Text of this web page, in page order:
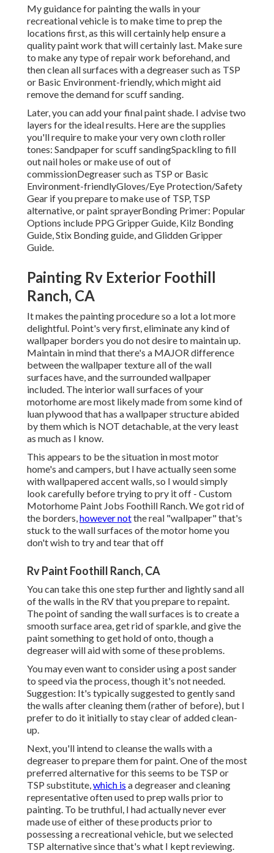
My guidance for painting the walls in your
recreational vehicle is to make time to prep the
locations first, as this will certainly help ensure a
quality paint work that will certainly last. Make sure
to make any type of repair work beforehand, and
then clean all surfaces with a degreaser such as TSP
or Basic Environment-friendly, which might aid
remove the demand for scuff sanding.
Later, you can add your final paint shade. I advise two
layers for the ideal results. Here are the supplies
you'll require to make your very own cloth roller
tones: Sandpaperfor scuff sandingSpacklingto fill
out nail holes or make use of out of
commissionDegreasersuch as TSP or Basic
Environment-friendlyGloves/Eye Protection/Safety
Gear if you prepare to make use of TSP, TSP
alternative, or paint sprayerBonding Primer: Popular
Options include PPG Gripper Guide, Kilz Bonding
Guide, Stix Bonding guide, and Glidden Gripper
Guide.
Painting Rv Exterior Foothill
Ranch, CA
It makes the painting procedure so a lot a lot more
delightful. Point's very first, eliminate any kind of
wallpaper borders you do not desire to maintain up.
Maintain in mind that there's a MAJOR difference
between the wallpaper texture all of the wall
surfaces have, and the surrounded wallpaper
included. The interior wall surfaces of your
motorhome are most likely made from some kind of
luan plywood that has a wallpaper structure abided
by them which is NOT detachable, at the very least
as much as I know.
This appears to be the situation in most motor
home's and campers, but I have actually seen some
with wallpapered accent walls, so I would simply
look carefully before trying to pry it off - Custom
Motorhome Paint Jobs Foothill Ranch. We got rid of
the borders,however notthe real "wallpaper" that's
stuck to the wall surfaces of the motor home you
don't wish to try and tear that off
Rv Paint Foothill Ranch, CA
You can take this one step further and lightly sand all
of the walls in the RV that you prepare to repaint.
The point of sanding the wall surfaces is to create a
smooth surface area, get rid of sparkle, and give the
paint something to get hold of onto, though a
degreaser will aid with some of these problems.
You may even want to consider using a post sander
to speed via the process, though it's not needed.
Suggestion: It's typically suggested to gently sand
the walls after cleaning them (rather of before), but I
prefer to do it initially to stay clear of added clean-
up.
Next, you'll intend to cleanse the walls with a
degreaser to prepare them for paint. One of the most
preferred alternative for this seems to be TSP or
TSP substitute,which is a degreaser and cleaning
representative often used to prep walls prior to
painting. To be truthful, I had actually never ever
made use of either of these products prior to
possessing a recreational vehicle, but we selected
TSP alternative since that's what I kept reviewing.